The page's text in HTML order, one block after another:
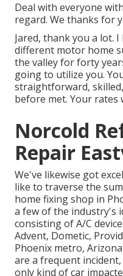
Deal with everyone
regard. We thanks for
Jared, thank you a lot.
different motor home
the valley for forty
going to utilize you.
straightforward,
before met. Your rates
Norcold
Repair
We've likewise got
like to traverse the
home fixing shop in
a few of the industry's
consisting of A/C
Advent, Dometic,
Phoenix metro,
are a frequent
only kind of car